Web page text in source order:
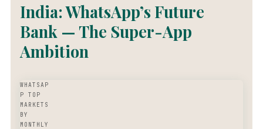
India: WhatsApp’s Future
Bank — The Super-App
Ambition
WHATSAP
P TOP
MARKETS
BY
MONTHLY